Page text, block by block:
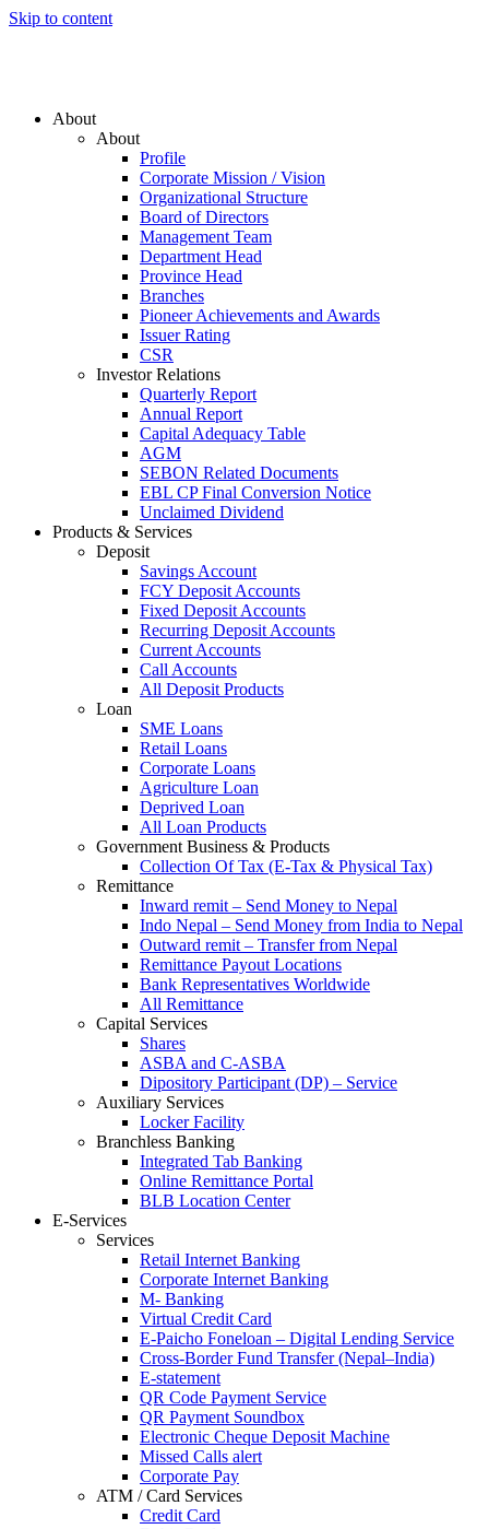
Skip to content
About
About
Profile
Corporate Mission / Vision
Organizational Structure
Board of Directors
Management Team
Department Head
Province Head
Branches
Pioneer Achievements and Awards
Issuer Rating
CSR
Investor Relations
Quarterly Report
Annual Report
Capital Adequacy Table
AGM
SEBON Related Documents
EBL CP Final Conversion Notice
Unclaimed Dividend
Products & Services
Deposit
Savings Account
FCY Deposit Accounts
Fixed Deposit Accounts
Recurring Deposit Accounts
Current Accounts
Call Accounts
All Deposit Products
Loan
SME Loans
Retail Loans
Corporate Loans
Agriculture Loan
Deprived Loan
All Loan Products
Government Business & Products
Collection Of Tax (E-Tax & Physical Tax)
Remittance
Inward remit – Send Money to Nepal
Indo Nepal – Send Money from India to Nepal
Outward remit – Transfer from Nepal
Remittance Payout Locations
Bank Representatives Worldwide
All Remittance
Capital Services
Shares
ASBA and C-ASBA
Dipository Participant (DP) – Service
Auxiliary Services
Locker Facility
Branchless Banking
Integrated Tab Banking
Online Remittance Portal
BLB Location Center
E-Services
Services
Retail Internet Banking
Corporate Internet Banking
M- Banking
Virtual Credit Card
E-Paicho Foneloan – Digital Lending Service
Cross-Border Fund Transfer (Nepal–India)
E-statement
QR Code Payment Service
QR Payment Soundbox
Electronic Cheque Deposit Machine
Missed Calls alert
Corporate Pay
ATM / Card Services
Credit Card